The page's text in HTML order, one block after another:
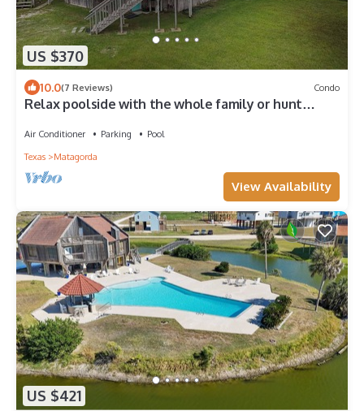
US $370
10.0(7 Reviews) Condo
Relax poolside with the whole family or hunt
Air Conditioner Parking
Pool
Texas
Matagorda
View Availability
US $421